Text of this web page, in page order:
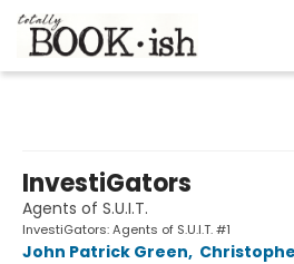
InvestiGators
Agents of S.U.I.T.
InvestiGators: Agents of S.U.I.T. #1
John Patrick Green,